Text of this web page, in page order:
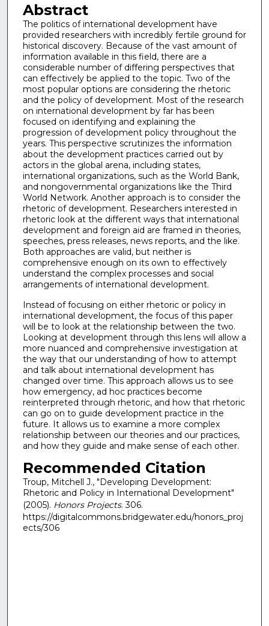
Abstract
The politics of international development have
provided researchers with incredibly fertile ground for
historical discovery. Because of the vast amount of
information available in this field, there are a
considerable number of differing perspectives that
can effectively be applied to the topic. Two of the
most popular options are considering the rhetoric
and the policy of development. Most of the research
on international development by far has been
focused on identifying and explaining the
progression of development policy throughout the
years. This perspective scrutinizes the information
about the development practices carried out by
actors in the global arena, including states,
international organizations, such as the World Bank,
and nongovernmental organizations like the Third
World Network. Another approach is to consider the
rhetoric of development. Researchers interested in
rhetoric look at the different ways that international
development and foreign aid are framed in theories,
speeches, press releases, news reports, and the like.
Both approaches are valid, but neither is
comprehensive enough on its own to effectively
understand the complex processes and social
arrangements of international development.
Instead of focusing on either rhetoric or policy in
international development, the focus of this paper
will be to look at the relationship between the two.
Looking at development through this lens will allow a
more nuanced and comprehensive investigation at
the way that our understanding of how to attempt
and talk about international development has
changed over time. This approach allows us to see
how emergency, ad hoc practices become
reinterpreted through rhetoric, and how that rhetoric
can go on to guide development practice in the
future. It allows us to examine a more complex
relationship between our theories and our practices,
and how they guide and make sense of each other.
Recommended Citation
Troup, Mitchell J., "Developing Development:
Rhetoric and Policy in International Development"
(2005). Honors Projects. 306.
https://digitalcommons.bridgewater.edu/honors_proj
ects/306